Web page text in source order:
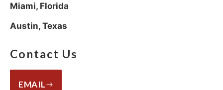
Miami, Florida
Austin, Texas
Contact Us
EMAIL